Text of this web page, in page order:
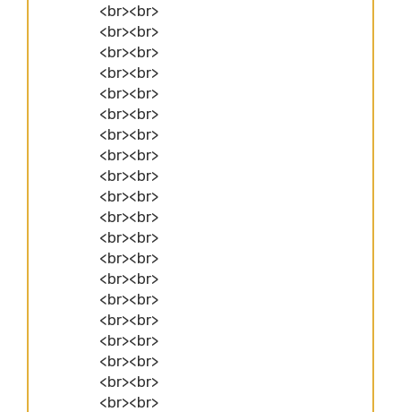
<br><br>
<br><br>
<br><br>
<br><br>
<br><br>
<br><br>
<br><br>
<br><br>
<br><br>
<br><br>
<br><br>
<br><br>
<br><br>
<br><br>
<br><br>
<br><br>
<br><br>
<br><br>
<br><br>
<br><br>